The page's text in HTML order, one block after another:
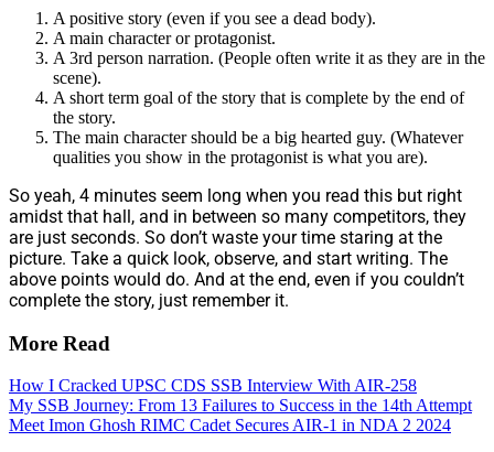
A positive story (even if you see a dead body).
A main character or protagonist.
A 3rd person narration. (People often write it as they are in the
scene).
A short term goal of the story that is complete by the end of
the story.
The main character should be a big hearted guy. (Whatever
qualities you show in the protagonist is what you are).
So yeah, 4 minutes seem long when you read this but right
amidst that hall, and in between so many competitors, they
are just seconds. So don’t waste your time staring at the
picture. Take a quick look, observe, and start writing. The
above points would do. And at the end, even if you couldn’t
complete the story, just remember it.
More Read
How I Cracked UPSC CDS SSB Interview With AIR-258
My SSB Journey: From 13 Failures to Success in the 14th Attempt
Meet Imon Ghosh RIMC Cadet Secures AIR-1 in NDA 2 2024